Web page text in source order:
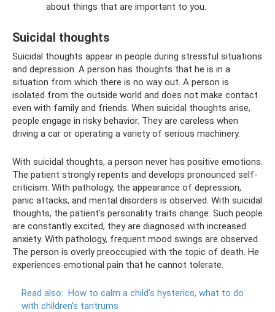
about things that are important to you.
Suicidal thoughts
Suicidal thoughts appear in people during stressful situations
and depression. A person has thoughts that he is in a
situation from which there is no way out. A person is
isolated from the outside world and does not make contact
even with family and friends. When suicidal thoughts arise,
people engage in risky behavior. They are careless when
driving a car or operating a variety of serious machinery.
With suicidal thoughts, a person never has positive emotions.
The patient strongly repents and develops pronounced self-
criticism. With pathology, the appearance of depression,
panic attacks, and mental disorders is observed. With suicidal
thoughts, the patient's personality traits change. Such people
are constantly excited, they are diagnosed with increased
anxiety. With pathology, frequent mood swings are observed.
The person is overly preoccupied with the topic of death. He
experiences emotional pain that he cannot tolerate.
Read also: How to calm a child’s hysterics, what to do
with children’s tantrums